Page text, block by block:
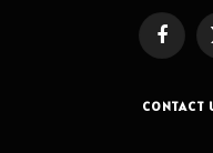
CONTACT